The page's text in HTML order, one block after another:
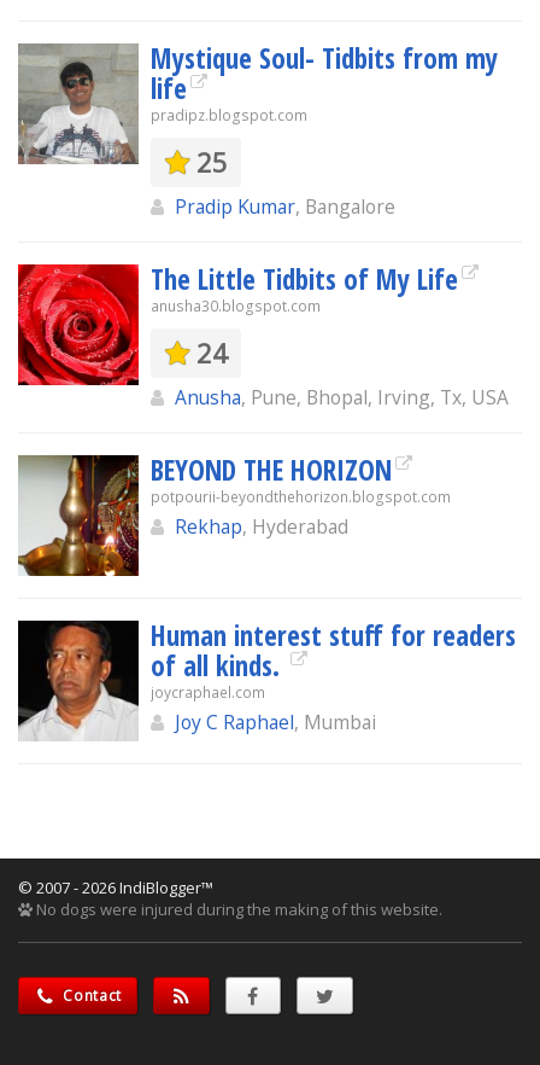
Mystique Soul- Tidbits from my
life
pradipz.blogspot.com
25
Pradip Kumar, Bangalore
The Little Tidbits of My Life
anusha30.blogspot.com
24
Anusha, Pune, Bhopal, Irving, Tx, USA
BEYOND THE HORIZON
potpourii-beyondthehorizon.blogspot.com
Rekhap, Hyderabad
Human interest stuff for readers
of all kinds.
joycraphael.com
Joy C Raphael, Mumbai
© 2007 - 2026 IndiBlogger™
No dogs were injured during the making of this website.
Contact